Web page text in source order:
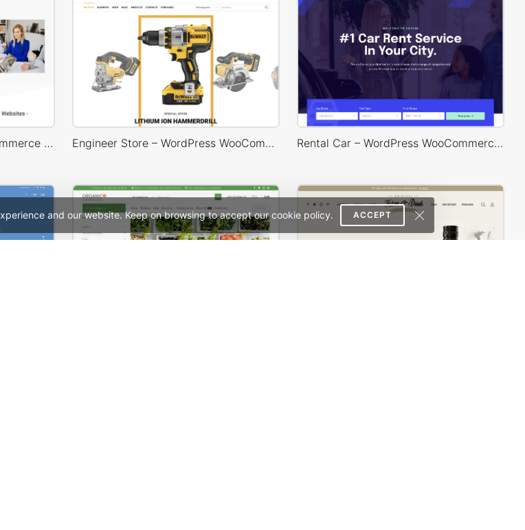
and our website. Keep on browsing to accept our cookie policy. ACCEPT
Business – WordPress WooCommerce Theme Engineer Store – WordPress WooCommerce Theme Rental Car – WordPress WooCommerce Theme